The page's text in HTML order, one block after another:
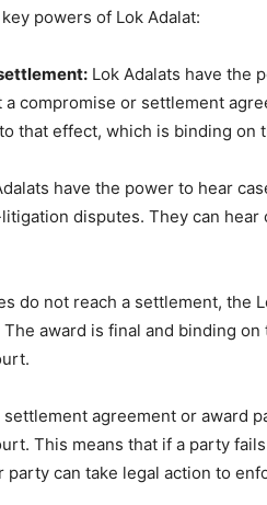
powers of Lok Adalat:
Lok Adalats have the
compromise or settlement
that effect, which is binding on
have the power to hear
disputes. They can
do not reach a settlement, the
award is final and binding
settlement agreement or award
This means that if a party
party can take legal action to